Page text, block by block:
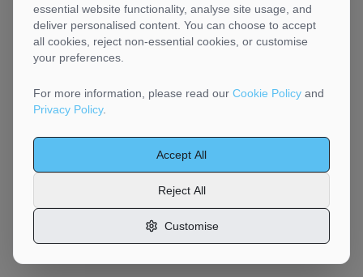
essential website functionality, analyse site usage, and
deliver personalised content. You can choose to accept
all cookies, reject non-essential cookies, or customise
your preferences.
For more information, please read our Cookie Policy and
Privacy Policy.
Accept All
Reject All
Customise